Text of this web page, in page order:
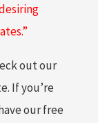
out our
If you’re
our free